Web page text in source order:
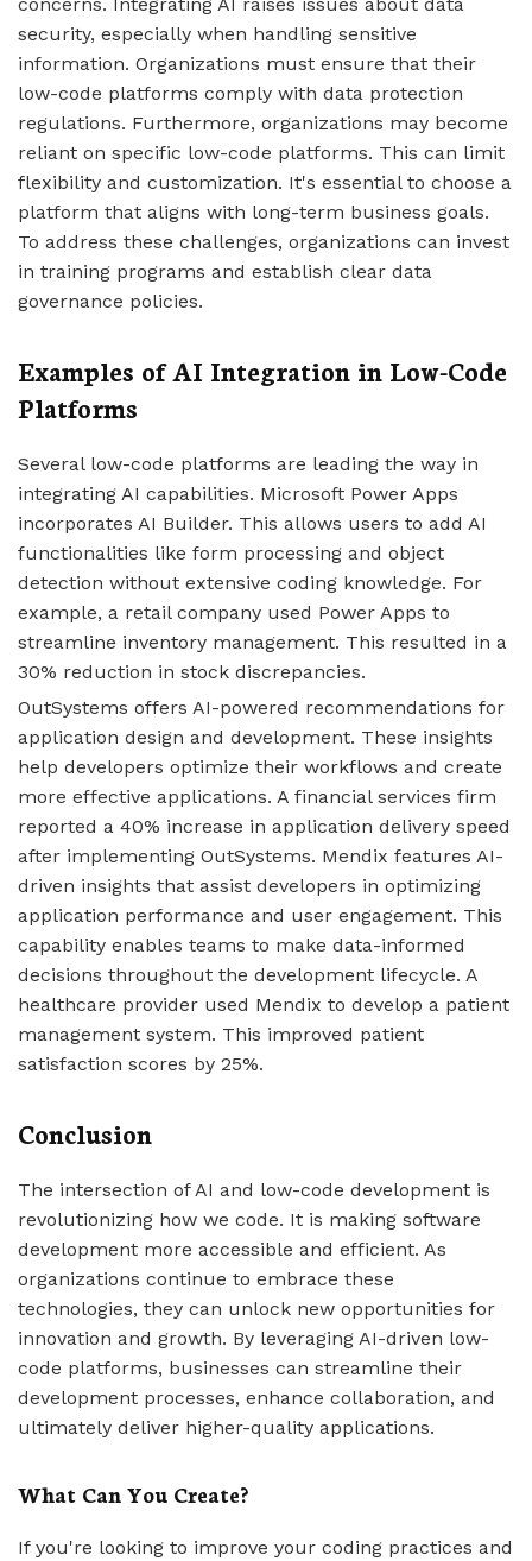
security, especially when handling sensitive
information. Organizations must ensure that their
low-code platforms comply with data protection
regulations. Furthermore, organizations may become
reliant on specific low-code platforms. This can limit
flexibility and customization. It's essential to choose a
platform that aligns with long-term business goals.
To address these challenges, organizations can invest
in training programs and establish clear data
governance policies.
Examples of AI Integration in Low-Code
Platforms
Several low-code platforms are leading the way in
integrating AI capabilities. Microsoft Power Apps
incorporates AI Builder. This allows users to add AI
functionalities like form processing and object
detection without extensive coding knowledge. For
example, a retail company used Power Apps to
streamline inventory management. This resulted in a
30% reduction in stock discrepancies.
OutSystems offers AI-powered recommendations for
application design and development. These insights
help developers optimize their workflows and create
more effective applications. A financial services firm
reported a 40% increase in application delivery speed
after implementing OutSystems. Mendix features AI-
driven insights that assist developers in optimizing
application performance and user engagement. This
capability enables teams to make data-informed
decisions throughout the development lifecycle. A
healthcare provider used Mendix to develop a patient
management system. This improved patient
satisfaction scores by 25%.
Conclusion
The intersection of AI and low-code development is
revolutionizing how we code. It is making software
development more accessible and efficient. As
organizations continue to embrace these
technologies, they can unlock new opportunities for
innovation and growth. By leveraging AI-driven low-
code platforms, businesses can streamline their
development processes, enhance collaboration, and
ultimately deliver higher-quality applications.
What Can You Create?
If you're looking to improve your coding practices and